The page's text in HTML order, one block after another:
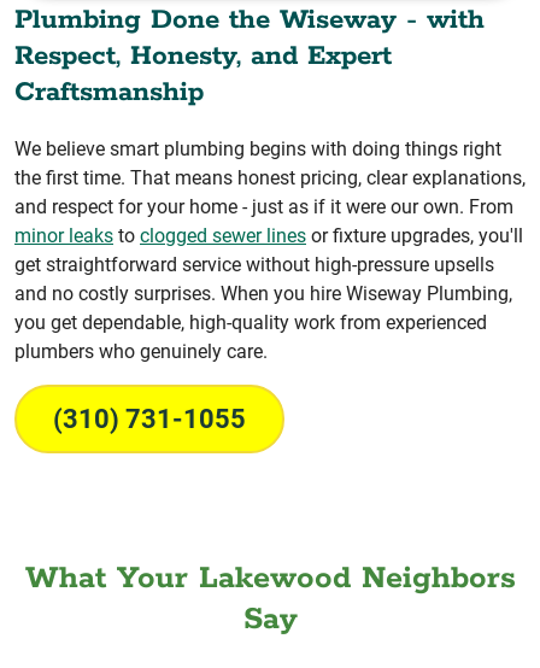
Plumbing Done the Wiseway - with
Respect, Honesty, and Expert
Craftsmanship
We believe smart plumbing begins with doing things right
the first time. That means honest pricing, clear explanations,
and respect for your home - just as if it were our own. From
minor leaks to clogged sewer lines or fixture upgrades, you'll
get straightforward service without high-pressure upsells
and no costly surprises. When you hire Wiseway Plumbing,
you get dependable, high-quality work from experienced
plumbers who genuinely care.
(310) 731-1055
What Your Lakewood Neighbors
Say